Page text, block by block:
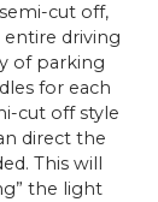
cut off,
driving
of parking
for each
cut off style
direct the
This will
the light